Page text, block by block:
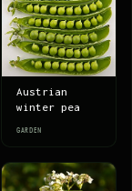
Austrian
winter pea
GARDEN